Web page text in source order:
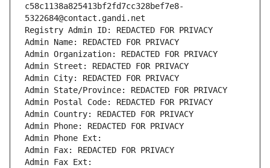
c58c1138a825413bf2fd7cc328bef7e8-
5322684@contact.gandi.net
Registry Admin ID: REDACTED FOR PRIVACY
Admin Name: REDACTED FOR PRIVACY
Admin Organization: REDACTED FOR PRIVACY
Admin Street: REDACTED FOR PRIVACY
Admin City: REDACTED FOR PRIVACY
Admin State/Province: REDACTED FOR PRIVACY
Admin Postal Code: REDACTED FOR PRIVACY
Admin Country: REDACTED FOR PRIVACY
Admin Phone: REDACTED FOR PRIVACY
Admin Phone Ext:
Admin Fax: REDACTED FOR PRIVACY
Admin Fax Ext: